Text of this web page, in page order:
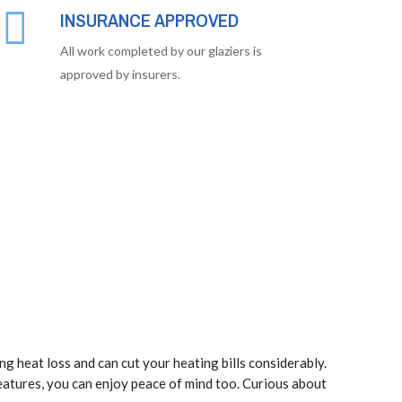
INSURANCE APPROVED
All work completed by our glaziers is
approved by insurers.
heat loss and can cut your heating bills considerably.
you can enjoy peace of mind too. Curious about